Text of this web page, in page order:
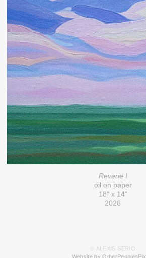
Reverie I
oil on paper
18" x 14"
2026
© ALEXIS SERIO
Website by